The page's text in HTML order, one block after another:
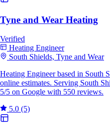
Tyne and Wear Heating
Verified
Heating Engineer
South Shields, Tyne and Wear
Heating Engineer based in South
online estimates. Serving South
5/5 on Google with 550 reviews.
5.0 (5)